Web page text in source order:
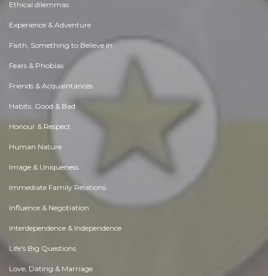
Ethical dilemmas
Experience & Adventure
Faith, Something to Believe in
Fears & Phobias
Friends & Acquaintances
Habits. Good & Bad
Honour & Respect
Human Nature
Image & Uniqueness
Immediate Family Relations
Influence & Negotiation
Interdependence & Independence
Life's Big Questions
Love, Dating & Marriage